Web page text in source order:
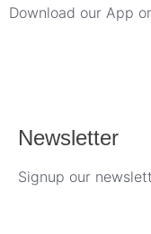
Download our App
Newsletter
Signup our